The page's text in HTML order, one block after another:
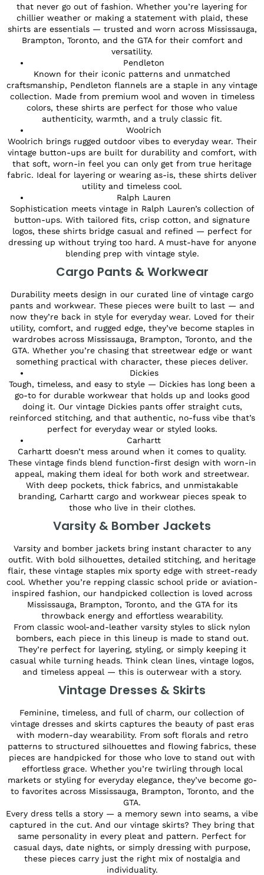
that never go out of fashion. Whether you’re layering for
chillier weather or making a statement with plaid, these
shirts are essentials — trusted and worn across Mississauga,
Brampton, Toronto, and the GTA for their comfort and
versatility.
Pendleton
Known for their iconic patterns and unmatched
craftsmanship, Pendleton flannels are a staple in any vintage
collection. Made from premium wool and woven in timeless
colors, these shirts are perfect for those who value
authenticity, warmth, and a truly classic fit.
Woolrich
Woolrich brings rugged outdoor vibes to everyday wear. Their
vintage button-ups are built for durability and comfort, with
that soft, worn-in feel you can only get from true heritage
fabric. Ideal for layering or wearing as-is, these shirts deliver
utility and timeless cool.
Ralph Lauren
Sophistication meets vintage in Ralph Lauren’s collection of
button-ups. With tailored fits, crisp cotton, and signature
logos, these shirts bridge casual and refined — perfect for
dressing up without trying too hard. A must-have for anyone
blending prep with vintage style.
Cargo Pants & Workwear
Durability meets design in our curated line of vintage cargo
pants and workwear. These pieces were built to last — and
now they’re back in style for everyday wear. Loved for their
utility, comfort, and rugged edge, they’ve become staples in
wardrobes across Mississauga, Brampton, Toronto, and the
GTA. Whether you’re chasing that streetwear edge or want
something practical with character, these pieces deliver.
Dickies
Tough, timeless, and easy to style — Dickies has long been a
go-to for durable workwear that holds up and looks good
doing it. Our vintage Dickies pants offer straight cuts,
reinforced stitching, and that authentic, no-fuss vibe that’s
perfect for everyday wear or styled looks.
Carhartt
Carhartt doesn’t mess around when it comes to quality.
These vintage finds blend function-first design with worn-in
appeal, making them ideal for both work and streetwear.
With deep pockets, thick fabrics, and unmistakable
branding, Carhartt cargo and workwear pieces speak to
those who live in their clothes.
Varsity & Bomber Jackets
Varsity and bomber jackets bring instant character to any
outfit. With bold silhouettes, detailed stitching, and heritage
flair, these vintage staples mix sporty edge with street-ready
cool. Whether you’re repping classic school pride or aviation-
inspired fashion, our handpicked collection is loved across
Mississauga, Brampton, Toronto, and the GTA for its
throwback energy and effortless wearability.
From classic wool-and-leather varsity styles to slick nylon
bombers, each piece in this lineup is made to stand out.
They’re perfect for layering, styling, or simply keeping it
casual while turning heads. Think clean lines, vintage logos,
and timeless appeal — this is outerwear with a story.
Vintage Dresses & Skirts
Feminine, timeless, and full of charm, our collection of
vintage dresses and skirts captures the beauty of past eras
with modern-day wearability. From soft florals and retro
patterns to structured silhouettes and flowing fabrics, these
pieces are handpicked for those who love to stand out with
effortless grace. Whether you’re twirling through local
markets or styling for everyday elegance, they’ve become go-
to favorites across Mississauga, Brampton, Toronto, and the
GTA.
Every dress tells a story — a memory sewn into seams, a vibe
captured in the cut. And our vintage skirts? They bring that
same personality in every pleat and pattern. Perfect for
casual days, date nights, or simply dressing with purpose,
these pieces carry just the right mix of nostalgia and
individuality.